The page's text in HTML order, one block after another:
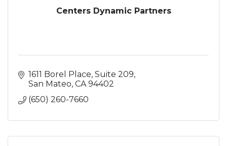
Centers Dynamic Partners
1611 Borel Place Suite 209
San Mateo CA 94402
(650) 260-7660